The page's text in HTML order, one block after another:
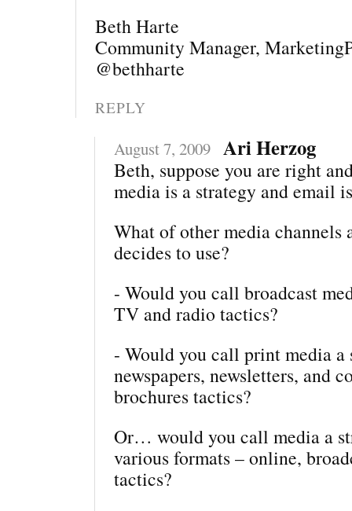
Beth Harte
Community Manager,
@bethharte
REPLY
August 7, 2009 Ari Herzog
Beth, suppose you are right
media is a strategy and email
What of other media channels
decides to use?
- Would you call broadcast
TV and radio tactics?
- Would you call print media a
newspapers, newsletters, and
brochures tactics?
Or… would you call media a
various formats – online,
tactics?